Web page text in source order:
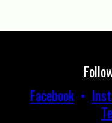
Facebook•